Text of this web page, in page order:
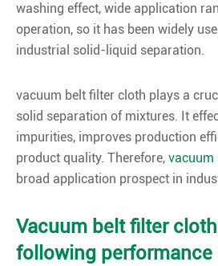
washing effect, wide application
operation, so it has been widely
industrial solid-liquid separation.
vacuum belt filter cloth plays a
solid separation of mixtures. It
impurities, improves production
product quality. Therefore, vacuum
broad application prospect in
Vacuum belt filter
following performance